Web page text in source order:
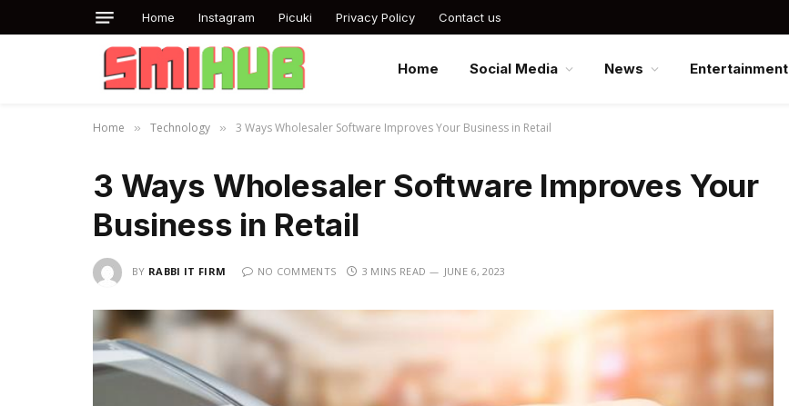
Home Instagram Picuki Privacy Policy Contact us
Home Social Media News Entertainment
Home » Technology » 3 Ways Wholesaler Software Improves Your Business in Retail
3 Ways Wholesaler Software Improves Your
Business in Retail
BY RABBI IT FIRM NO COMMENTS 3 MINS READ JUNE 6, 2023